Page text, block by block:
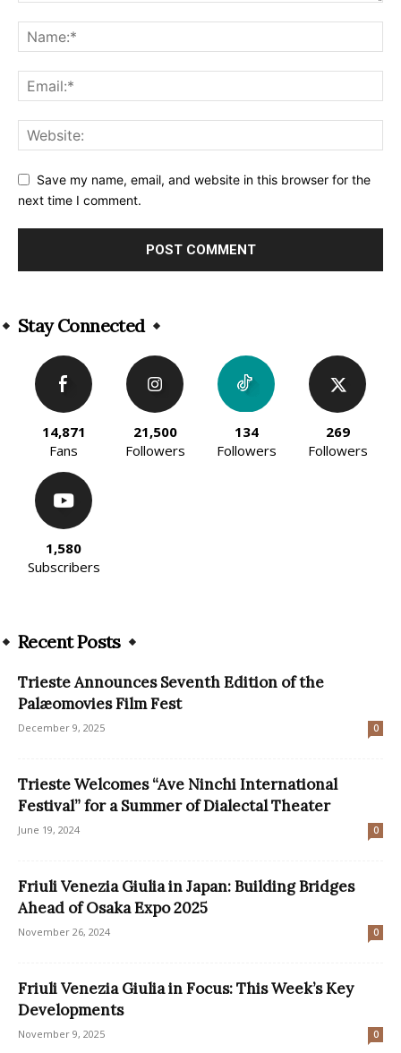
Save my name, email, and website in this browser for the
next time I comment.
Stay Connected
14,871
Fans
21,500
Followers
134
Followers
269
Followers
1,580
Subscribers
Recent Posts
Trieste Announces Seventh Edition of the
Palæomovies Film Fest
December 9, 2025 0
Trieste Welcomes “Ave Ninchi International
Festival” for a Summer of Dialectal Theater
June 19, 2024 0
Friuli Venezia Giulia in Japan: Building Bridges
Ahead of Osaka Expo 2025
November 26, 2024 0
Friuli Venezia Giulia in Focus: This Week’s Key
Developments
November 9, 2025 0